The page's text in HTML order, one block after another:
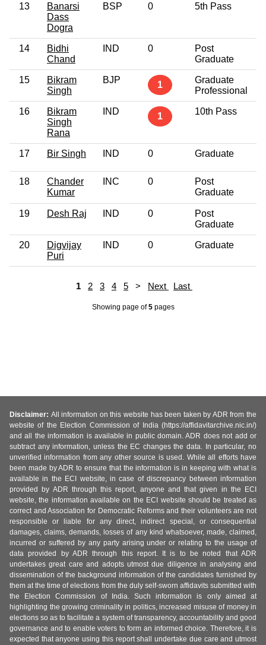
13
Banarsi
Dass
Dogra
BSP 0 5th Pass
14
Bidhi
Chand
IND 0
Post
Graduate
15
Bikram
Singh
BJP 1
Graduate
Professional
16
Bikram
Singh
Rana
IND 1 10th Pass
17 Bir Singh IND 0 Graduate
18
Chander
Kumar
INC 0
Post
Graduate
19 Desh Raj IND 0
Post
Graduate
20
Digvijay
Puri
IND 0 Graduate
1 2 3 4 5 > Next Last
Showing page of5pages
Disclaimer: All information on this website has been taken by ADR from the
website of the Election Commission of India (https://affidavitarchive.nic.in/)
and all the information is available in public domain. ADR does not add or
subtract any information, unless the EC changes the data. In particular, no
unverified information from any other source is used. While all efforts have
been made by ADR to ensure that the information is in keeping with what is
available in the ECI website, in case of discrepancy between information
provided by ADR through this report, anyone and that given in the ECI
website, the information available on the ECI website should be treated as
correct and Association for Democratic Reforms and their volunteers are not
responsible or liable for any direct, indirect special, or consequential
damages, claims, demands, losses of any kind whatsoever, made, claimed,
incurred or suffered by any party arising under or relating to the usage of
data provided by ADR through this report. It is to be noted that ADR
undertakes great care and adopts utmost due diligence in analysing and
dissemination of the background information of the candidates furnished by
them at the time of elections from the duly self-sworn affidavits submitted with
the Election Commission of India. Such information is only aimed at
highlighting the growing criminality in politics, increased misuse of money in
elections so as to facilitate a system of transparency, accountability and good
governance and to enable voters to form an informed choice. Therefore, it is
expected that anyone using this report shall undertake due care and utmost